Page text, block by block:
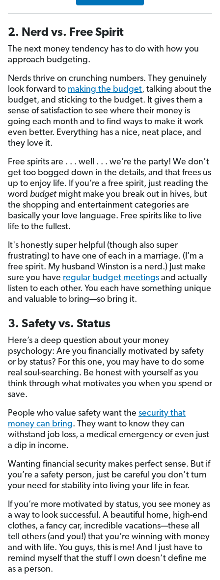
2. Nerd vs. Free Spirit
The next money tendency has to do with how you
approach budgeting.
Nerds thrive on crunching numbers. They genuinely
look forward to making the budget, talking about the
budget, and sticking to the budget. It gives them a
sense of satisfaction to see where their money is
going each month and to find ways to make it work
even better. Everything has a nice, neat place, and
they love it.
Free spirits are . . . well . . . we’re the party! We don’t
get too bogged down in the details, and that frees us
up to enjoy life. If you’re a free spirit, just reading the
word budget might make you break out in hives, but
the shopping and entertainment categories are
basically your love language. Free spirits like to live
life to the fullest.
It's honestly super helpful (though also super
frustrating) to have one of each in a marriage. (I’m a
free spirit. My husband Winston is a nerd.) Just make
sure you have regular budget meetings and actually
listen to each other. You each have something unique
and valuable to bring—so bring it.
3. Safety vs. Status
Here’s a deep question about your money
psychology: Are you financially motivated by safety
or by status? For this one, you may have to do some
real soul-searching. Be honest with yourself as you
think through what motivates you when you spend or
save.
People who value safety want the security that
money can bring. They want to know they can
withstand job loss, a medical emergency or even just
a dip in income.
Wanting financial security makes perfect sense. But if
you’re a safety person, just be careful you don’t turn
your need for stability into living your life in fear.
If you’re more motivated by status, you see money as
a way to look successful. A beautiful home, high-end
clothes, a fancy car, incredible vacations—these all
tell others (and you!) that you’re winning with money
and with life. You guys, this is me! And I just have to
remind myself that the stuff I own doesn’t define me
as a person.